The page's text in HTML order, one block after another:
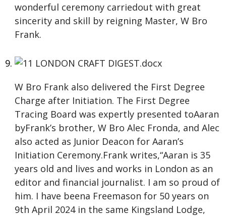
wonderful ceremony carriedout with great
sincerity and skill by reigning Master, W Bro
Frank.
W Bro Frank also delivered the First Degree
Charge after Initiation. The First Degree
Tracing Board was expertly presented toAaran
byFrank’s brother, W Bro Alec Fronda, and Alec
also acted as Junior Deacon for Aaran’s
Initiation Ceremony.Frank writes,“Aaran is 35
years old and lives and works in London as an
editor and financial journalist. I am so proud of
him. I have beena Freemason for 50 years on
9th April 2024 in the same Kingsland Lodge,